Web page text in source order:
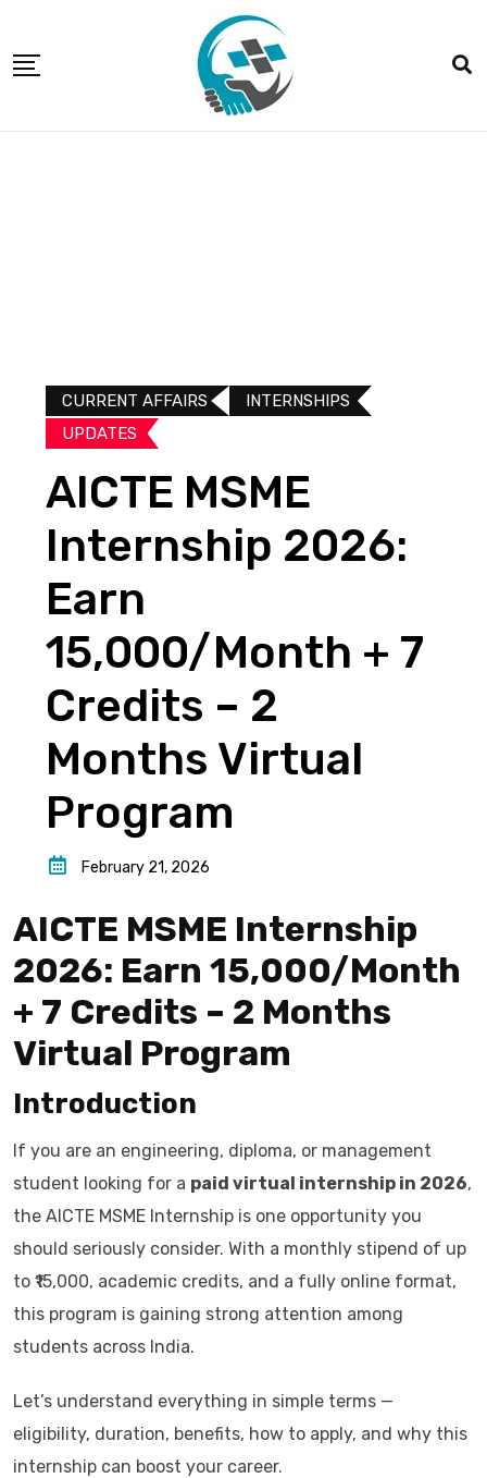
CURRENT AFFAIRS
INTERNSHIPS
UPDATES​
AICTE MSME
Internship 2026:
Earn
₹15,000/Month + 7
Credits – 2
Months Virtual
Program
February 21, 2026
AICTE MSME Internship
2026: Earn ₹15,000/Month
+ 7 Credits – 2 Months
Virtual Program
Introduction
If you are an engineering, diploma, or management
student looking for a paid virtual internship in 2026,
the AICTE MSME Internship is one opportunity you
should seriously consider. With a monthly stipend of up
to ₹15,000, academic credits, and a fully online format,
this program is gaining strong attention among
students across India.
Let’s understand everything in simple terms —
eligibility, duration, benefits, how to apply, and why this
internship can boost your career.